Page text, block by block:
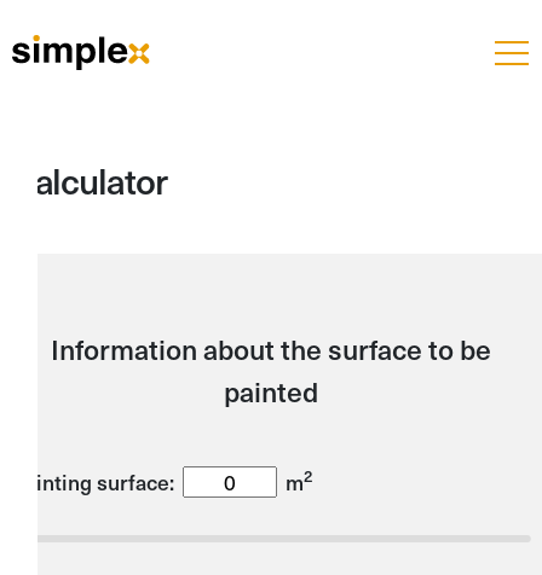
Calculator
Information about the surface to be
painted
Painting surface: m2